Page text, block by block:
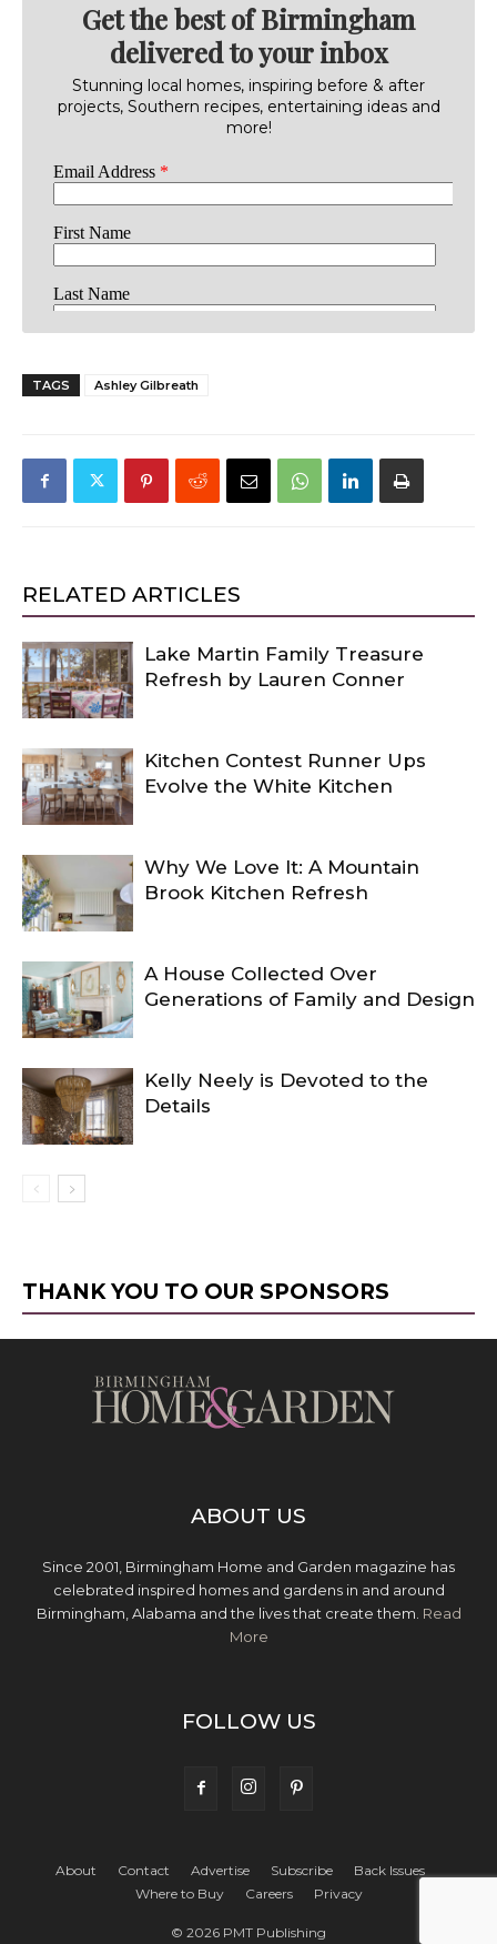
Get the best of Birmingham
delivered to your inbox
Stunning local homes, inspiring before & after
projects, Southern recipes, entertaining ideas and
more!
TAGS Ashley Gilbreath
RELATED ARTICLES
Lake Martin Family Treasure
Refresh by Lauren Conner
Kitchen Contest Runner Ups
Evolve the White Kitchen
Why We Love It: A Mountain
Brook Kitchen Refresh
A House Collected Over
Generations of Family and Design
Kelly Neely is Devoted to the
Details
THANK YOU TO OUR SPONSORS
ABOUT US
Since 2001, Birmingham Home and Garden magazine has
celebrated inspired homes and gardens in and around
Birmingham, Alabama and the lives that create them. Read
More
FOLLOW US
About Contact Advertise Subscribe
Back Issues
Where to Buy
Careers Privacy
© 2026 PMT Publishing